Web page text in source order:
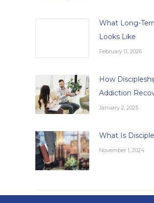
What Long-
Looks Like
February 11, 2026
How
Addiction
January 2, 2025
What Is
November 1, 2024